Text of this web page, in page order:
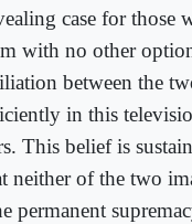
case for those
with no other
between the
in this
This belief is
neither of the two
permanent